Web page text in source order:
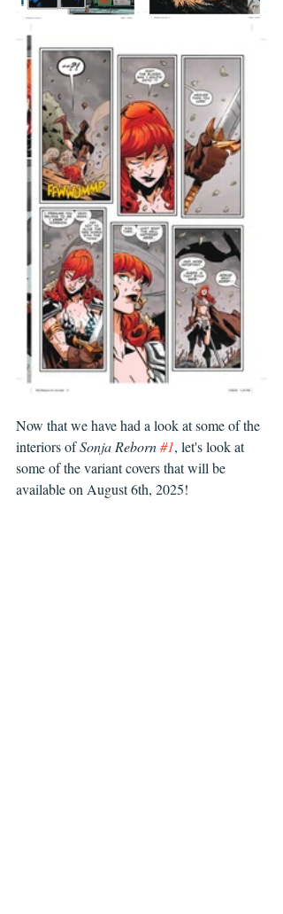
Now that we have had a look at some of the
interiors of Sonja Reborn #1, let's look at
some of the variant covers that will be
available on August 6th, 2025!